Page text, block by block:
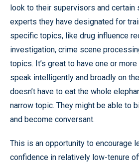
look to their supervisors and certain
experts they have designated for
specific topics, like drug influence
investigation, crime scene
topics. It’s great to have one or
speak intelligently and broadly on
doesn’t have to eat the whole
narrow topic. They might be able to
and become conversant.
This is an opportunity to encourage
confidence in relatively low-tenure